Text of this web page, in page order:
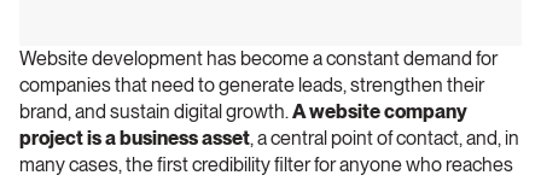
Website development has become a constant demand for
companies that need to generate leads, strengthen their
brand, and sustain digital growth. A website company
project is a business asset, a central point of contact, and, in
many cases, the first credibility filter for anyone who reaches